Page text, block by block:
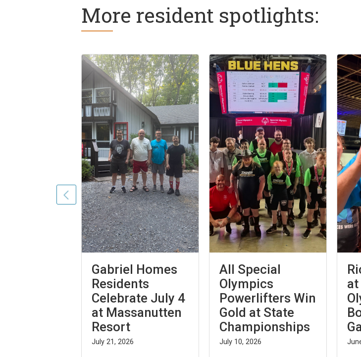
More resident spotlights:
Gabriel Homes
Residents
Celebrate July 4
at Massanutten
Resort
July 21, 2026
All Special
Olympics
Powerlifters Win
Gold at State
Championships
July 10, 2026
at